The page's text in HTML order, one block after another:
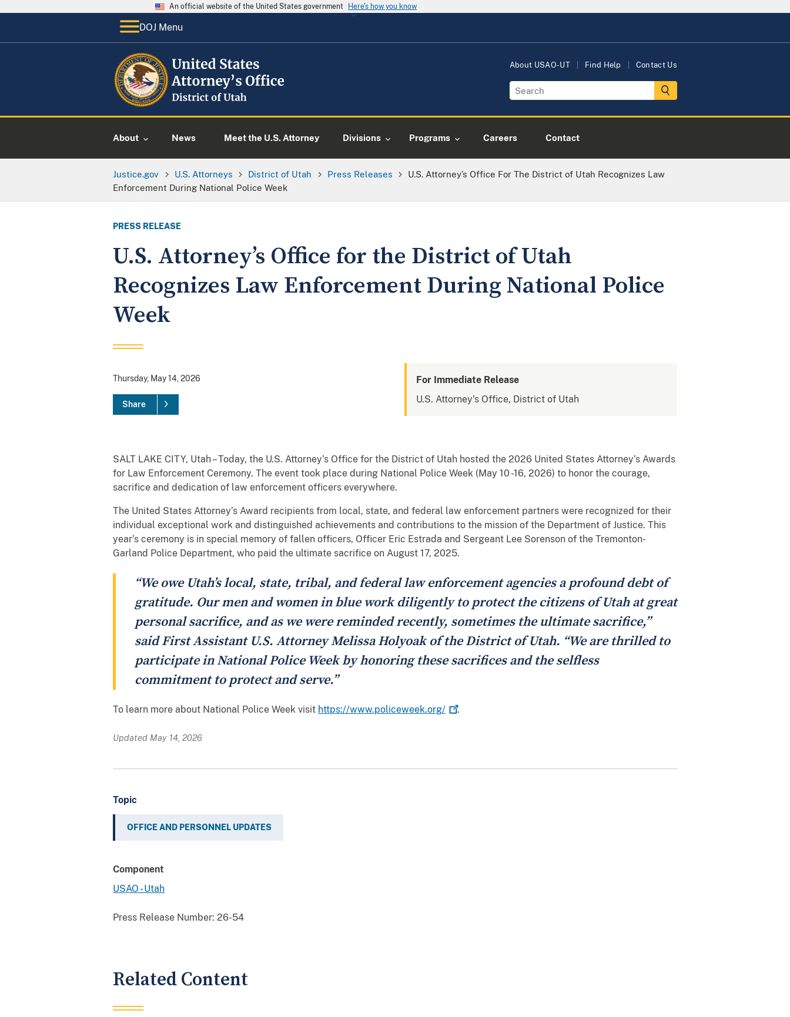
An official website of the United States government Here's how you know
DOJ Menu
About USAO-UT Find Help Contact Us
About News Meet the U.S. Attorney Divisions Programs Careers Contact
Justice.gov U.S. Attorneys District of Utah Press Releases
U.S. Attorney’s Office For The District of Utah Recognizes Law
Enforcement During National Police Week
PRESS RELEASE
U.S. Attorney’s Office for the District of Utah
Recognizes Law Enforcement During National Police
Week
Thursday, May 14, 2026
Share
For Immediate Release
U.S. Attorney's Office, District of Utah
SALT LAKE CITY, Utah – Today, the U.S. Attorney’s Office for the District of Utah hosted the 2026 United States Attorney’s Awards
for Law Enforcement Ceremony. The event took place during National Police Week (May 10 -16, 2026) to honor the courage,
sacrifice and dedication of law enforcement officers everywhere.
The United States Attorney’s Award recipients from local, state, and federal law enforcement partners were recognized for their
individual exceptional work and distinguished achievements and contributions to the mission of the Department of Justice. This
year’s ceremony is in special memory of fallen officers, Officer Eric Estrada and Sergeant Lee Sorenson of the Tremonton-
Garland Police Department, who paid the ultimate sacrifice on August 17, 2025.
“We owe Utah’s local, state, tribal, and federal law enforcement agencies a profound debt of
gratitude. Our men and women in blue work diligently to protect the citizens of Utah at great
personal sacrifice, and as we were reminded recently, sometimes the ultimate sacrifice,”
said First Assistant U.S. Attorney Melissa Holyoak of the District of Utah. “We are thrilled to
participate in National Police Week by honoring these sacrifices and the selfless
commitment to protect and serve.”
To learn more about National Police Week visit https://www.policeweek.org/ .
Updated May 14, 2026
Topic
OFFICE AND PERSONNEL UPDATES
Component
USAO - Utah
Press Release Number: 26-54
Related Content